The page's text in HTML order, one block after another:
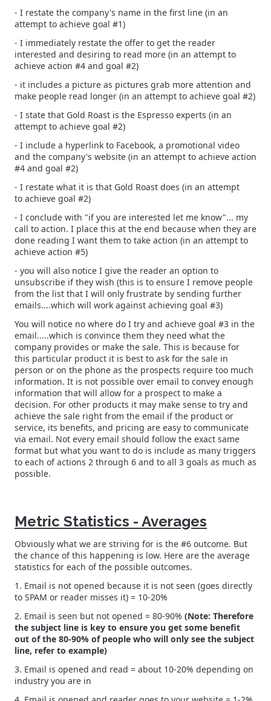
- I restate the company's name in the first line (in an
attempt to achieve goal #1)
- I immediately restate the offer to get the reader
interested and desiring to read more (in an attempt to
achieve action #4 and goal #2)
- it includes a picture as pictures grab more attention and
make people read longer (in an attempt to achieve goal #2)
- I state that Gold Roast is the Espresso experts (in an
attempt to achieve goal #2)
- I include a hyperlink to Facebook, a promotional video
and the company's website (in an attempt to achieve action
#4 and goal #2)
- I restate what it is that Gold Roast does (in an attempt
to achieve goal #2)
- I conclude with "if you are interested let me know"... my
call to action. I place this at the end because when they are
done reading I want them to take action (in an attempt to
achieve action #5)
- you will also notice I give the reader an option to
unsubscribe if they wish (this is to ensure I remove people
from the list that I will only frustrate by sending further
emails....which will work against achieving goal #3)
You will notice no where do I try and achieve goal #3 in the
email.....which is convince them they need what the
company provides or make the sale. This is because for
this particular product it is best to ask for the sale in
person or on the phone as the prospects require too much
information. It is not possible over email to convey enough
information that will allow for a prospect to make a
decision. For other products it may make sense to try and
achieve the sale right from the email if the product or
service, its benefits, and pricing are easy to communicate
via email. Not every email should follow the exact same
format but what you want to do is include as many triggers
to each of actions 2 through 6 and to all 3 goals as much as
possible.
Metric Statistics - Averages
Obviously what we are striving for is the #6 outcome. But
the chance of this happening is low. Here are the average
statistics for each of the possible outcomes.
1. Email is not opened because it is not seen (goes directly
to SPAM or reader misses it) = 10-20%
2. Email is seen but not opened = 80-90% (Note: Therefore
the subject line is key to ensure you get some benefit
out of the 80-90% of people who will only see the subject
line, refer to example)
3. Email is opened and read = about 10-20% depending on
industry you are in